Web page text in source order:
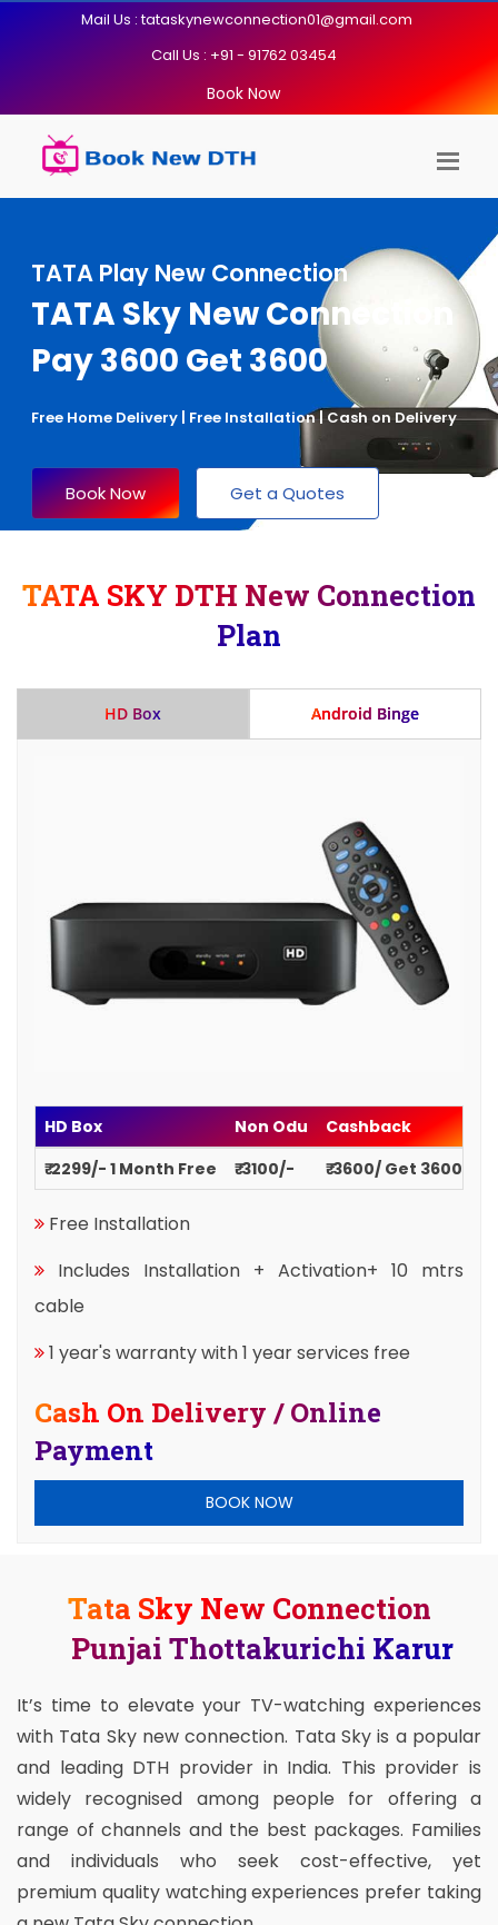
Mail Us : tataskynewconnection01@gmail.com
Call Us : +91 - 91762 03454
Book Now
TATA Play New Connection
TATA Sky New Connection
Pay 3600 Get 3600
Free Home Delivery | Free Installation | Cash on Delivery
Book Now Get a Quotes
TATA SKY DTH New Connection
Plan
HD Box Android Binge
HD Box Non Odu
Cashback
₹ 2299/- 1 Month Free
₹ 3100/- ₹ 3600/ Get 3600
Free Installation
Includes Installation + Activation+ 10 mtrs
cable
1 year's warranty with 1 year services free
Cash On Delivery / Online
Payment
BOOK NOW
Tata Sky New Connection
Punjai Thottakurichi Karur
It’s time to elevate your TV-watching experiences
with Tata Sky new connection. Tata Sky is a popular
and leading DTH provider in India. This provider is
widely recognised among people for offering a
range of channels and the best packages. Families
and individuals who seek cost-effective, yet
premium quality watching experiences prefer taking